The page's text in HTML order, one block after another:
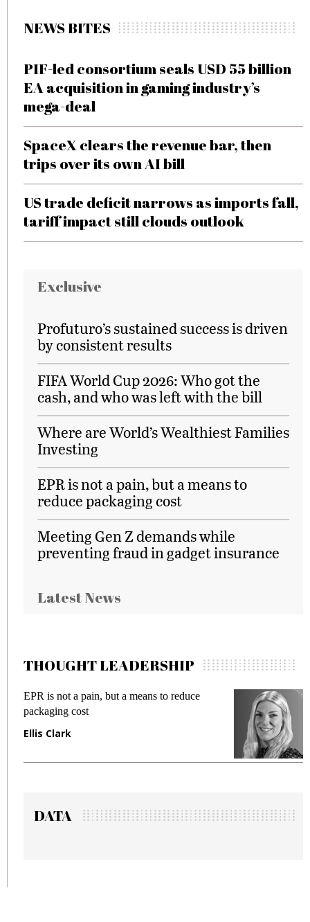
NEWS BITES
PIF-led consortium seals USD 55 billion
EA acquisition in gaming industry’s
mega-deal
SpaceX clears the revenue bar, then
trips over its own AI bill
US trade deficit narrows as imports fall,
tariff impact still clouds outlook
Exclusive
Profuturo’s sustained success is driven
by consistent results
FIFA World Cup 2026: Who got the
cash, and who was left with the bill
Where are World’s Wealthiest Families
Investing
EPR is not a pain, but a means to
reduce packaging cost
Meeting Gen Z demands while
preventing fraud in gadget insurance
Latest News
THOUGHT LEADERSHIP
EPR is not a pain, but a means to reduce
packaging cost
Ellis Clark
DATA